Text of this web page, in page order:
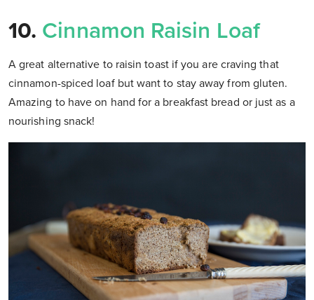
10. Cinnamon Raisin Loaf
A great alternative to raisin toast if you are craving that
cinnamon-spiced loaf but want to stay away from gluten.
Amazing to have on hand for a breakfast bread or just as a
nourishing snack!